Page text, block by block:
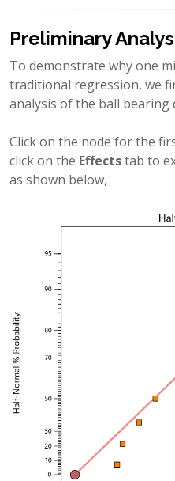
Preliminary
To demonstrate why one
traditional regression, we
analysis of the ball bearing
Click on the node for the
click on the Effectstab to
as shown below,